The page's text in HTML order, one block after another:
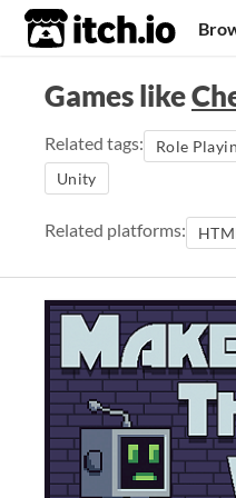
itch.io
Games like
Related tags: Role
Unity
Related platforms: